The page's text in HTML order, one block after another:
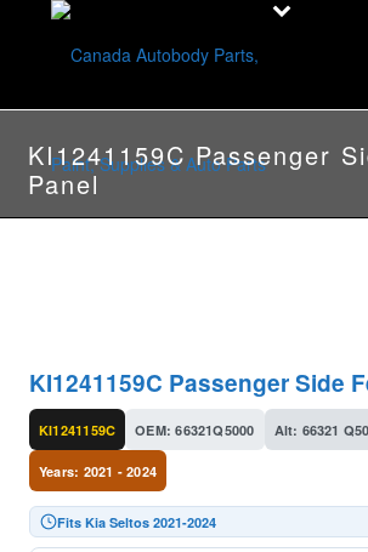
KI1241159C Passenger
Panel
KI1241159C Passenger Side
KI1241159C OEM: 66321Q5000 Alt: 66321
Years: 2021 - 2024
Fits Kia Seltos 2021-2024